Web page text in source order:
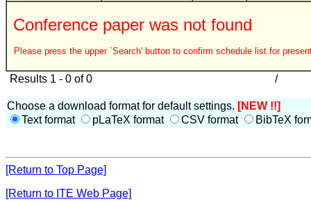
Conference paper was not found
Please press the upper `Search' button to confirm schedule list for
Results 1 - 0 of 0 /
Choose a download format for default settings. [NEW !!]
Text format
pLaTeX format CSV format BibTeX
[Return to Top Page]
[Return to ITE Web Page]